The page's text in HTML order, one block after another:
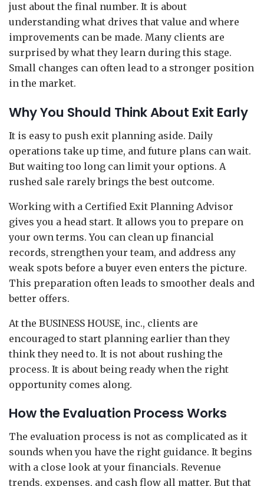
just about the final number. It is about
understanding what drives that value and where
improvements can be made. Many clients are
surprised by what they learn during this stage.
Small changes can often lead to a stronger position
in the market.
Why You Should Think About Exit Early
It is easy to push exit planning aside. Daily
operations take up time, and future plans can wait.
But waiting too long can limit your options. A
rushed sale rarely brings the best outcome.
Working with a Certified Exit Planning Advisor
gives you a head start. It allows you to prepare on
your own terms. You can clean up financial
records, strengthen your team, and address any
weak spots before a buyer even enters the picture.
This preparation often leads to smoother deals and
better offers.
At the BUSINESS HOUSE, inc., clients are
encouraged to start planning earlier than they
think they need to. It is not about rushing the
process. It is about being ready when the right
opportunity comes along.
How the Evaluation Process Works
The evaluation process is not as complicated as it
sounds when you have the right guidance. It begins
with a close look at your financials. Revenue
trends, expenses, and cash flow all matter. But that